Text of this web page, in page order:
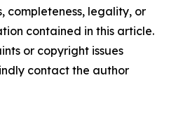
completeness, legality, or
contained in this article.
or copyright issues
contact the author